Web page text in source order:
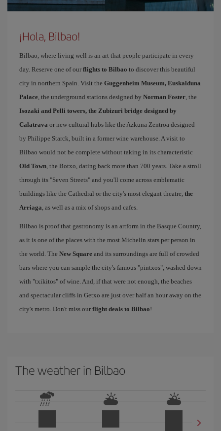
¡Hola, Bilbao!
Bilbao, where living well is an art that people participate in every
day. Reserve one of our flights to Bilbao to discover this beautiful
city in northern Spain. Visit the Guggenheim Museum, Euskalduna
Palace, the underground stations designed by Norman Foster, the
Isozaki and Pelli towers, the Zubizuri bridge designed by
Calatrava or new cultural hubs like the Azkuna Zentroa designed
by Philippe Starck, built in a former wine warehouse. A visit to
Bilbao would not be complete without taking in its characteristic
Old Town, the Botxo, dating back more than 700 years. Take a stroll
through its "Seven Streets" and you'll come across emblematic
buildings like the Cathedral or the city's most elegant theatre, the
Arriaga, as well as a mix of shops and cafes.
Bilbao is proof that gastronomy is an artform in the Basque Country,
as it is one of the places with the most Michelin stars per person in
the world. The New Square and its surroundings are full of crowded
bars where you can sample the city's famous "pintxos", washed down
with "txikitos" of wine. And, if that were not enough, the beaches
and spectacular cliffs in Getxo are just over half an hour away on the
city's metro. Don't miss our flight deals to Bilbao!
The weather in Bilbao